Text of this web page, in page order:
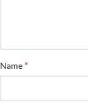
Name *